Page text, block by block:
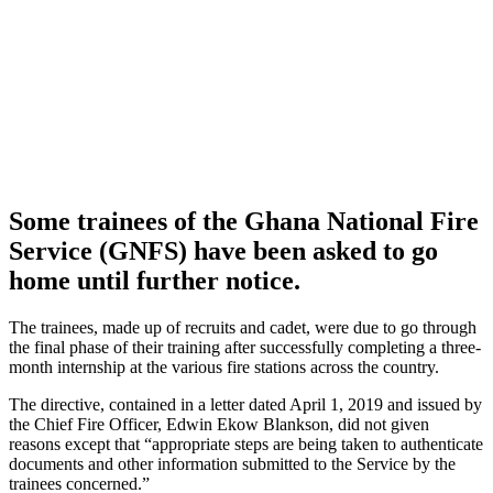
Some trainees of the Ghana National Fire
Service (GNFS) have been asked to go
home until further notice.
The trainees, made up of recruits and cadet, were due to go through
the final phase of their training after successfully completing a three-
month internship at the various fire stations across the country.
The directive, contained in a letter dated April 1, 2019 and issued by
the Chief Fire Officer, Edwin Ekow Blankson, did not given
reasons except that “appropriate steps are being taken to authenticate
documents and other information submitted to the Service by the
trainees concerned.”